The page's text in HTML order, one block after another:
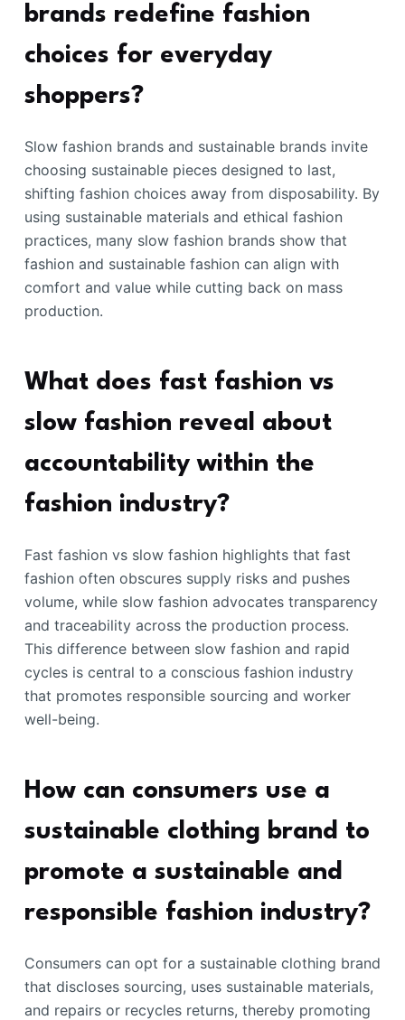
brands redefine fashion
choices for everyday
shoppers?
Slow fashion brands and sustainable brands invite
choosing sustainable pieces designed to last,
shifting fashion choices away from disposability. By
using sustainable materials and ethical fashion
practices, many slow fashion brands show that
fashion and sustainable fashion can align with
comfort and value while cutting back on mass
production.
What does fast fashion vs
slow fashion reveal about
accountability within the
fashion industry?
Fast fashion vs slow fashion highlights that fast
fashion often obscures supply risks and pushes
volume, while slow fashion advocates transparency
and traceability across the production process.
This difference between slow fashion and rapid
cycles is central to a conscious fashion industry
that promotes responsible sourcing and worker
well-being.
How can consumers use a
sustainable clothing brand to
promote a sustainable and
responsible fashion industry?
Consumers can opt for a sustainable clothing brand
that discloses sourcing, uses sustainable materials,
and repairs or recycles returns, thereby promoting